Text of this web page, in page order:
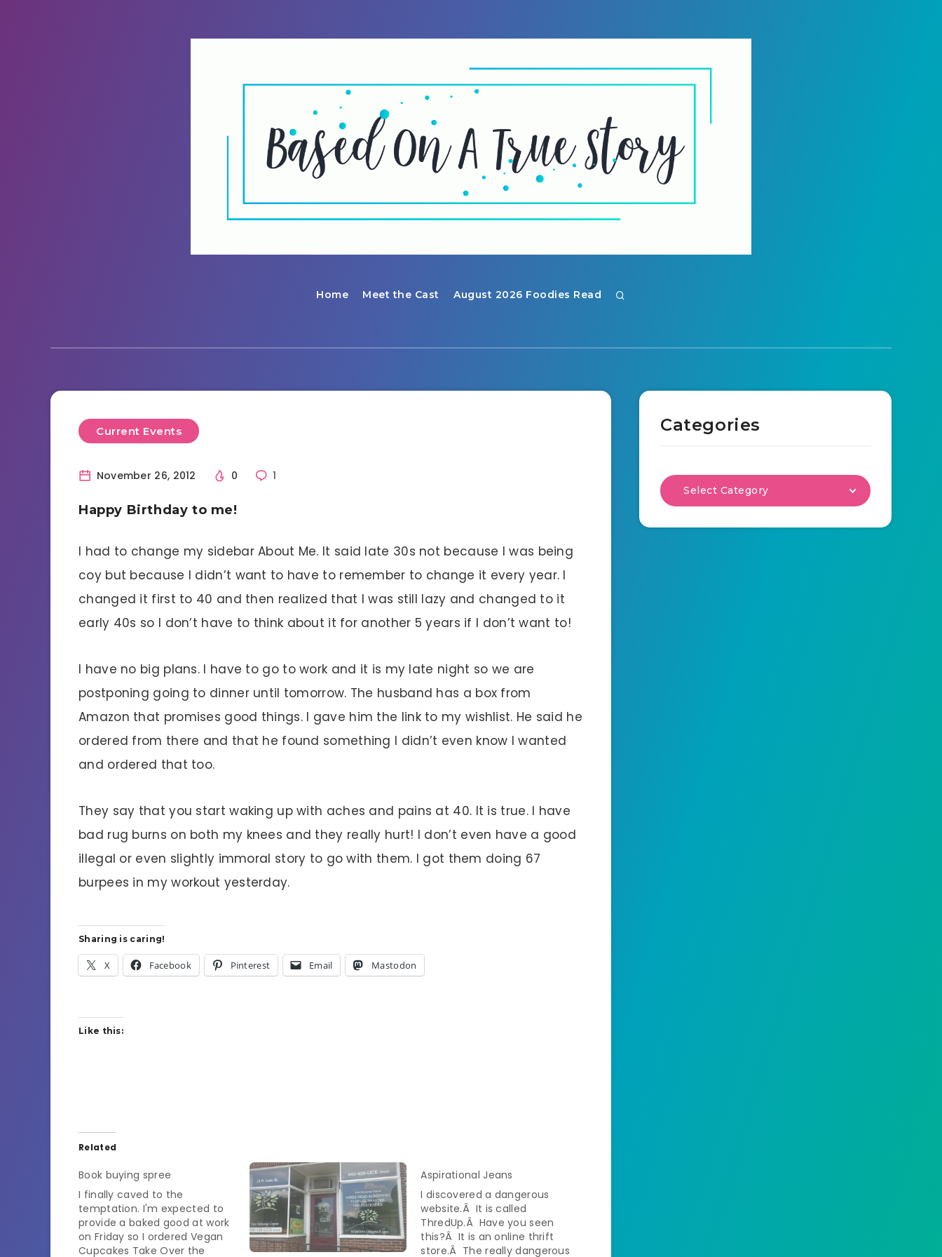
Home Meet the Cast August 2026 Foodies Read
Current Events
November 26, 2012 0 1
Happy Birthday to me!
I had to change my sidebar About Me. It said late 30s not because I was being
coy but because I didn’t want to have to remember to change it every year. I
changed it first to 40 and then realized that I was still lazy and changed to it
early 40s so I don’t have to think about it for another 5 years if I don’t want to!
I have no big plans. I have to go to work and it is my late night so we are
postponing going to dinner until tomorrow. The husband has a box from
Amazon that promises good things. I gave him the link to my wishlist. He said he
ordered from there and that he found something I didn’t even know I wanted
and ordered that too.
They say that you start waking up with aches and pains at 40. It is true. I have
bad rug burns on both my knees and they really hurt! I don’t even have a good
illegal or even slightly immoral story to go with them. I got them doing 67
burpees in my workout yesterday.
Sharing is caring!
X Facebook Pinterest Email Mastodon
Like this:
Related
Book buying spree
I finally caved to the
temptation. I'm expected to
provide a baked good at work
on Friday so I ordered Vegan
Cupcakes Take Over the
Aspirational Jeans
I discovered a dangerous
website.Â It is called
ThredUp.Â Have you seen
this?Â It is an online thrift
store.Â The really dangerous
Categories
Select Category